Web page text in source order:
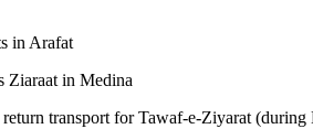
in Arafat
Ziaraat in Medina
transport for Tawaf-e-Ziyarat (during